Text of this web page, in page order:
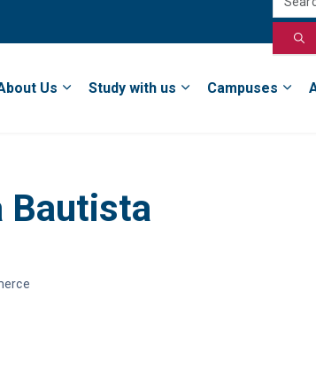
Us Study with us Campuses
Bautista